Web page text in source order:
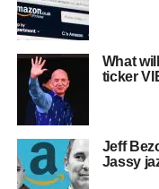
What
ticker
Jeff
Jassy